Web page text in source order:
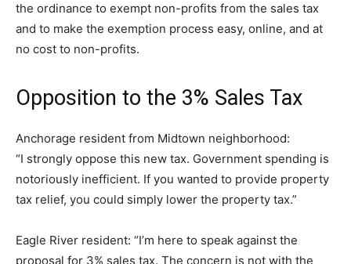
the ordinance to exempt non-profits from the sales tax
and to make the exemption process easy, online, and at
no cost to non-profits.
Opposition to the 3% Sales Tax
Anchorage resident from Midtown neighborhood:
“I strongly oppose this new tax. Government spending is
notoriously inefficient. If you wanted to provide property
tax relief, you could simply lower the property tax.”
Eagle River resident: “I’m here to speak against the
proposal for 3% sales tax. The concern is not with the